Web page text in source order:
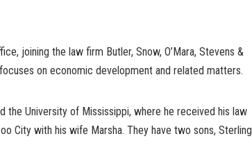
joining the law firm Butler, Snow, O’Mara, Stevens &
on economic development and related matters.
the University of Mississippi, where he received his law
City with his wife Marsha. They have two sons, Sterling